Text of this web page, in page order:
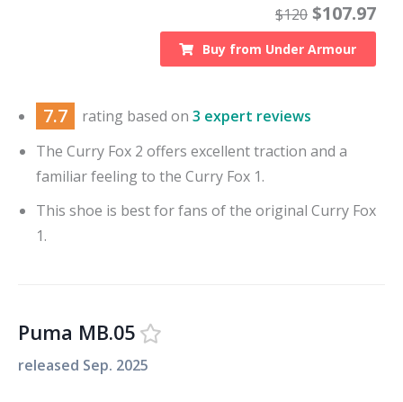
$120 $107.97
Buy from Under Armour
7.7 rating based on 3 expert reviews
The Curry Fox 2 offers excellent traction and a
familiar feeling to the Curry Fox 1.
This shoe is best for fans of the original Curry Fox
1.
Puma MB.05
released Sep. 2025